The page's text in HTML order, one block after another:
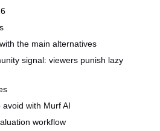
the main alternatives
signal: viewers punish lazy
with Murf AI
workflow